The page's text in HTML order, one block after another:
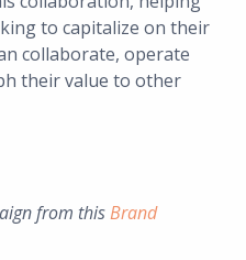
to capitalize on their
collaborate, operate
their value to other
from thisBrand